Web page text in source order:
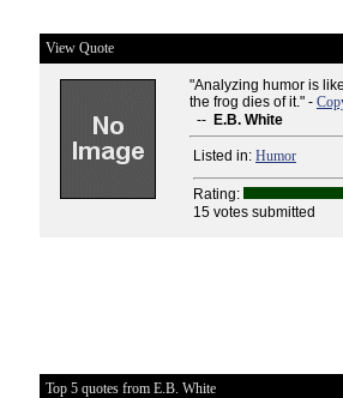
View Quote
"Analyzing humor is
the frog dies of it." -
-- E.B. White
Listed in: Humor
Rating:
15 votes submitted
Top 5 quotes from E.B. White